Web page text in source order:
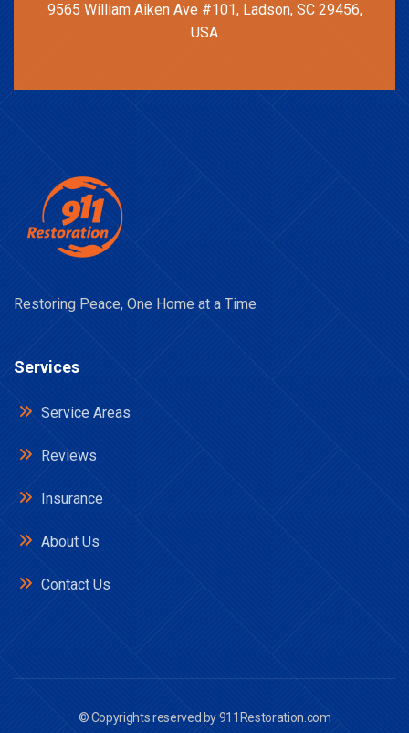
9565 William Aiken Ave #101, Ladson, SC 29456,
USA
Restoring Peace, One Home at a Time
Services
Service Areas
Reviews
Insurance
About Us
Contact Us
© Copyrights reserved by911Restoration.com